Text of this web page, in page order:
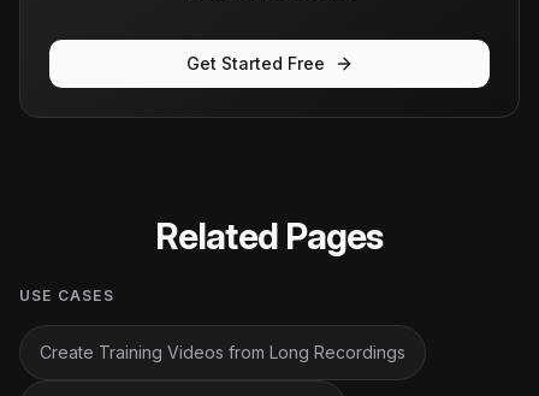
Get Started Free
Related Pages
USE CASES
Create Training Videos from Long Recordings